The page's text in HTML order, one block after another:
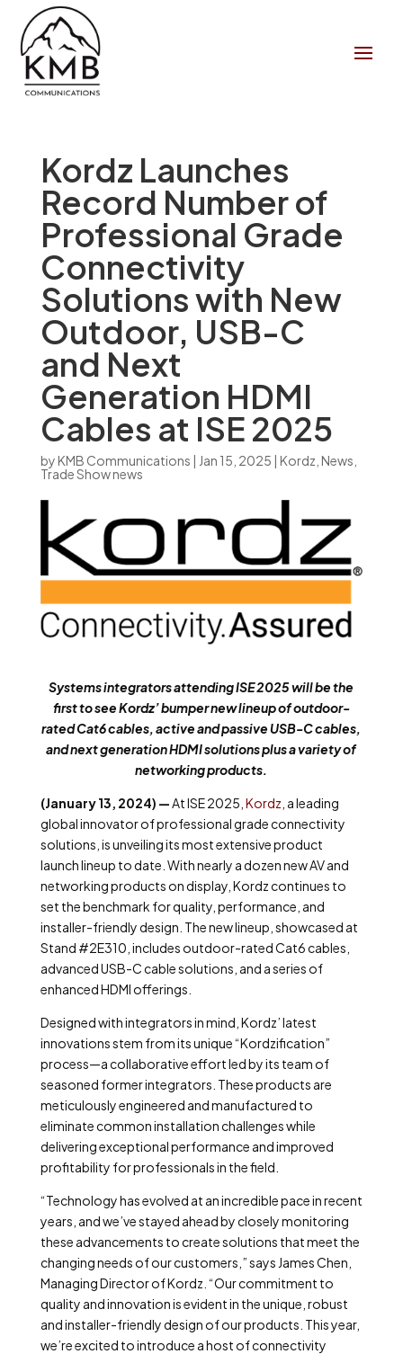
Kordz Launches
Record Number of
Professional Grade
Connectivity
Solutions with New
Outdoor, USB-C
and Next
Generation HDMI
Cables at ISE 2025
byKMB Communications | Jan 15, 2025 | Kordz News
Trade Show news
Systems integrators attending ISE 2025 will be the
first to see Kordz’ bumper new lineup of outdoor-
rated Cat6 cables, active and passive USB-C cables,
and next generation HDMI solutions plus a variety of
networking products.
(January 13, 2024) —At ISE 2025, Kordz , a leading
global innovator of professional grade connectivity
solutions, is unveiling its most extensive product
launch lineup to date. With nearly a dozen new AV and
networking products on display, Kordz continues to
set the benchmark for quality, performance, and
installer-friendly design. The new lineup, showcased at
Stand #2E310, includes outdoor-rated Cat6 cables,
advanced USB-C cable solutions, and a series of
enhanced HDMI offerings.
Designed with integrators in mind, Kordz’ latest
innovations stem from its unique “Kordzification”
process—a collaborative effort led by its team of
seasoned former integrators. These products are
meticulously engineered and manufactured to
eliminate common installation challenges while
delivering exceptional performance and improved
profitability for professionals in the field.
“Technology has evolved at an incredible pace in recent
years, and we’ve stayed ahead by closely monitoring
these advancements to create solutions that meet the
changing needs of our customers,” says James Chen,
Managing Director of Kordz. “Our commitment to
quality and innovation is evident in the unique, robust
and installer-friendly design of our products. This year,
we’re excited to introduce a host of connectivity